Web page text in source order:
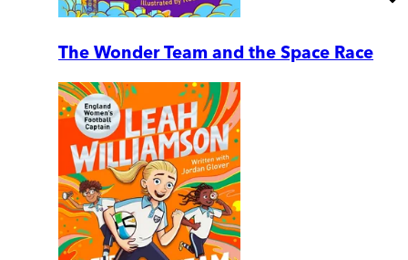
The Wonder Team and the Space Race